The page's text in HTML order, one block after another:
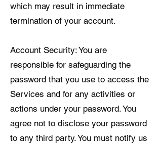
which may result in immediate
termination of your account.
Account Security: You are
responsible for safeguarding the
password that you use to access the
Services and for any activities or
actions under your password. You
agree not to disclose your password
to any third party. You must notify us